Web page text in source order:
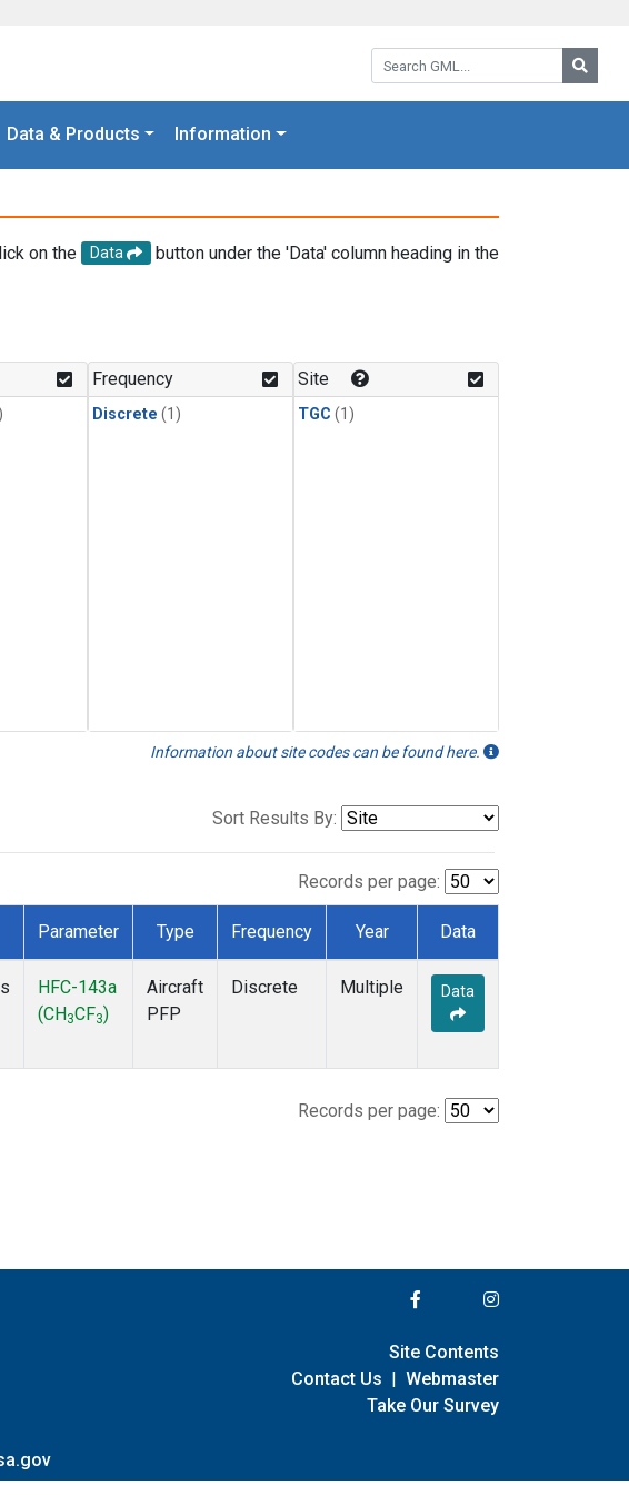
Search GML:
Data & Products Information
on the Data
button under the 'Data' column heading in the
Frequency
Discrete (1)
Site
TGC (1)
Information about site codes can be found here.
Sort Results By:
Records per page:
Parameter Type Frequency Year Data
HFC-143a
(CH 3CF3)
Aircraft
PFP
Discrete Multiple Data
Records per page:
Site Contents
Contact Us | Webmaster
Take Our Survey